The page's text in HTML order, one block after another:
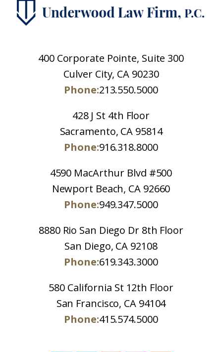
400 Corporate Pointe, Suite 300
Culver City, CA 90230
Phone:213.550.5000
428 J St 4th Floor
Sacramento, CA 95814
Phone:916.318.8000
4590 MacArthur Blvd #500
Newport Beach, CA 92660
Phone:949.347.5000
8880 Rio San Diego Dr 8th Floor
San Diego, CA 92108
Phone:619.343.3000
580 California St 12th Floor
San Francisco, CA 94104
Phone:415.574.5000